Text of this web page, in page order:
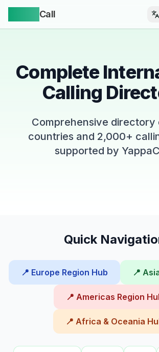
Call
Complete
Calling
Comprehensive directory
countries and 2,000+
supported by
Quick
📍 Europe Region Hub 📍
📍 Americas Region
📍 Africa & Oceania